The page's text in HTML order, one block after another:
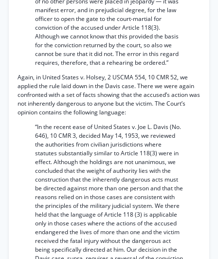
manifest error, and in prejudicial degree, for the law
officer to open the gate to the court-martial for
conviction of the accused under Article 118(3).
Although we cannot know that this provided the basis
for the conviction returned by the court, so also we
cannot be sure that it did not. The error in this regard
requires, therefore, that a rehearing be ordered.”
Again, in United States v. Holsey, 2 USCMA 554, 10 CMR 52, we
applied the rule laid down in the Davis case. There we were again
confronted with a set of facts showing that the accused’s action was
not inherently dangerous to anyone but the victim. The Court’s
opinion contains the following language:
“In the recent ease of United States v. Joe L. Davis (No.
646), 10 CMR 3, decided May 14, 1953, we reviewed
the authorities from civilian jurisdictions where
statutes substantially similar to Article 118(3) were in
effect. Although the holdings are not unanimous, we
concluded that the weight of authority lies with the
construction that the inherently dangerous acts must
be directed against more than one person and that the
reasons relied on in those cases are consistent with
the principles of the military judicial system. We there
held that the language of Article 118 (3) is applicable
only in those cases where the actions of the accused
endangered the lives of more than one and the victim
received the fatal injury without the dangerous act
being specifically directed at him. Our decision in the